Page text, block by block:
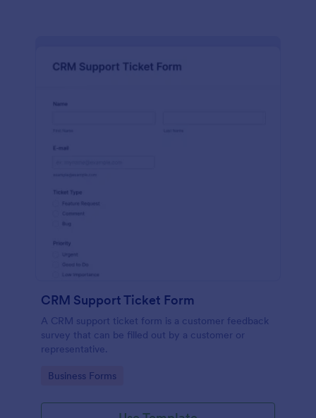
CRM Support Ticket Form
A CRM support ticket form is a customer feedback
survey that can be filled out by a customer or
representative.
Go to Category:
Business Forms